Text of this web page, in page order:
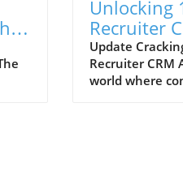
Unlocking
Recruiter
Adoption:
for Success
Update
Recruiter CRM
world where